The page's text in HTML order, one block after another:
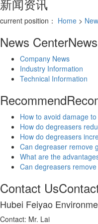
新闻资讯
current position： Home >
News CenterNews
Company News
Industry Information
Technical Information
Recommend
How to avoid damage
How do degreasers
How do degreasers
Can degreaser remove
What are the
Can degreasers
Contact Us
Hubei Feiyao
Contact: Mr. Lai